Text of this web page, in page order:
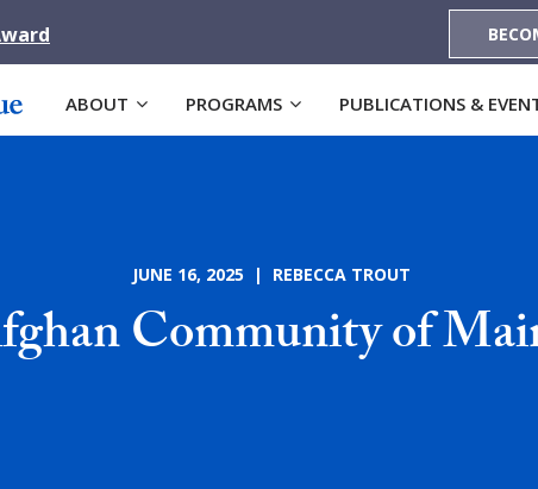
ABOUT PROGRAMS PUBLICATIONS &
JUNE 16, 2025 | REBECCA TROUT
Community of